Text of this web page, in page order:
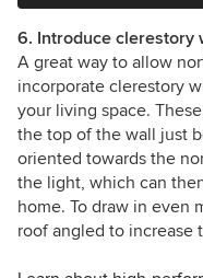
6. Introduce clerestory
A great way to allow
incorporate clerestory
your living space.
the top of the wall just
oriented towards the
the light, which can
home. To draw in even
roof angled to increase